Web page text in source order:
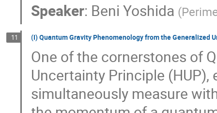
Speaker: Beni Yoshida (
11 (I) Quantum Gravity Phenomenology from the Generalized
One of the cornerstones of
Uncertainty Principle
simultaneously measure